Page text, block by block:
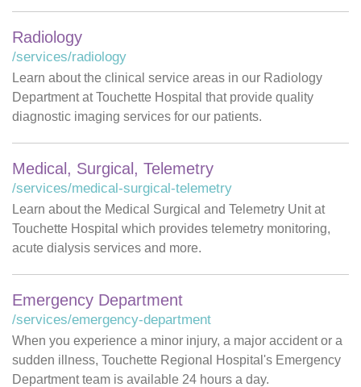
Radiology
/services/radiology
Learn about the clinical service areas in our Radiology
Department at Touchette Hospital that provide quality
diagnostic imaging services for our patients.
Medical, Surgical, Telemetry
/services/medical-surgical-telemetry
Learn about the Medical Surgical and Telemetry Unit at
Touchette Hospital which provides telemetry monitoring,
acute dialysis services and more.
Emergency Department
/services/emergency-department
When you experience a minor injury, a major accident or a
sudden illness, Touchette Regional Hospital's Emergency
Department team is available 24 hours a day.